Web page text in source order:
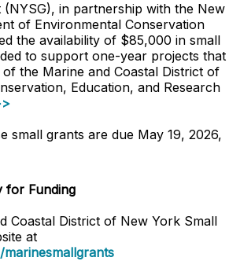
(NYSG), in partnership with the New
of Environmental Conservation
the availability of $85,000 in small
to support one-year projects that
the Marine and Coastal District of
Education, and Research
small grants are due May 19, 2026,
for Funding
Coastal District of New York Small
at